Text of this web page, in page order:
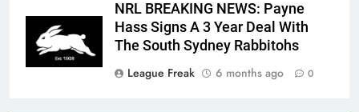
NRL BREAKING NEWS: Payne
Hass Signs A 3 Year Deal With
The South Sydney Rabbitohs
League Freak
6 months ago 0